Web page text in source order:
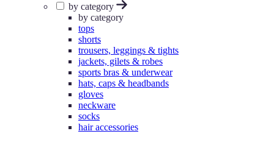
by category
by category
tops
shorts
trousers, leggings & tights
jackets, gilets & robes
sports bras & underwear
hats, caps & headbands
gloves
neckware
socks
hair accessories